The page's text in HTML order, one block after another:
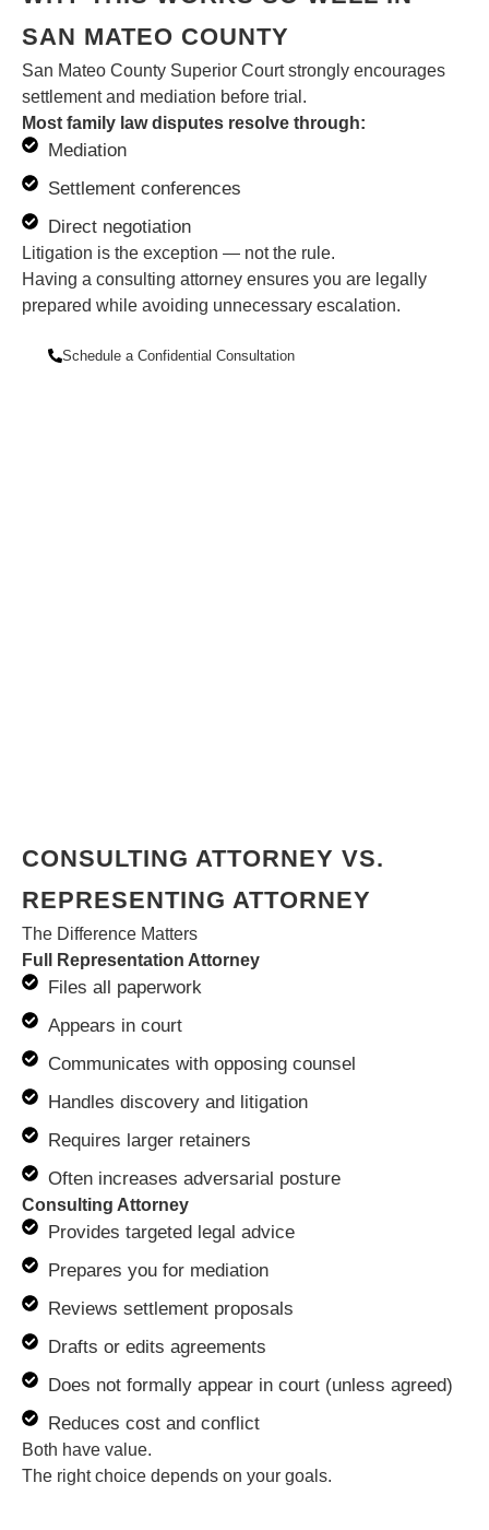
SAN MATEO COUNTY
San Mateo County Superior Court strongly encourages
settlement and mediation before trial.
Most family law disputes resolve through:
Mediation
Settlement conferences
Direct negotiation
Litigation is the exception — not the rule.
Having a consulting attorney ensures you are legally
prepared while avoiding unnecessary escalation.
Schedule a Confidential Consultation
CONSULTING ATTORNEY VS.
REPRESENTING ATTORNEY
The Difference Matters
Full Representation Attorney
Files all paperwork
Appears in court
Communicates with opposing counsel
Handles discovery and litigation
Requires larger retainers
Often increases adversarial posture
Consulting Attorney
Provides targeted legal advice
Prepares you for mediation
Reviews settlement proposals
Drafts or edits agreements
Does not formally appear in court (unless agreed)
Reduces cost and conflict
Both have value.
The right choice depends on your goals.